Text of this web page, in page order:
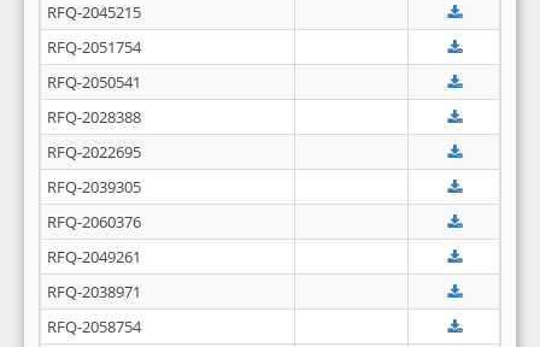
RFQ-2045215
RFQ-2051754
RFQ-2050541
RFQ-2028388
RFQ-2022695
RFQ-2039305
RFQ-2060376
RFQ-2049261
RFQ-2038971
RFQ-2058754